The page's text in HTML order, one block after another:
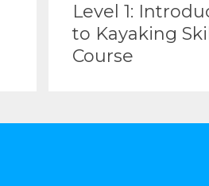
Level 1:
to Kayaking
Course